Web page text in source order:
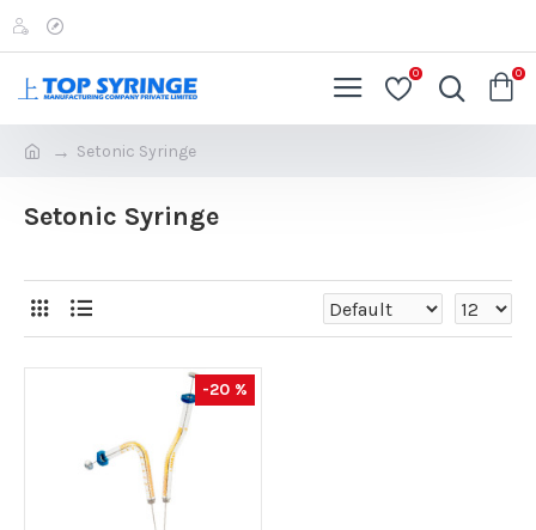
0 0
Setonic Syringe
Setonic Syringe
-20 %